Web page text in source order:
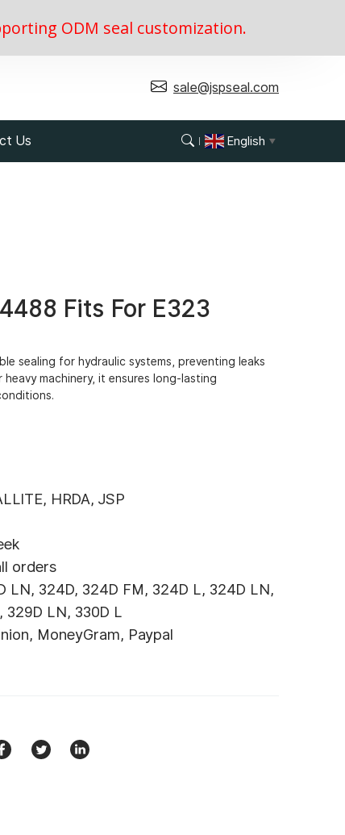
ODM seal customization.
sale@jspseal.com
Us English ▼
Fits For E323
sealing for hydraulic systems, preventing leaks
machinery, it ensures long-lasting
HRDA, JSP
orders
LN, 324D, 324D FM, 324D L, 324D LN,
329D LN, 330D L
MoneyGram, Paypal